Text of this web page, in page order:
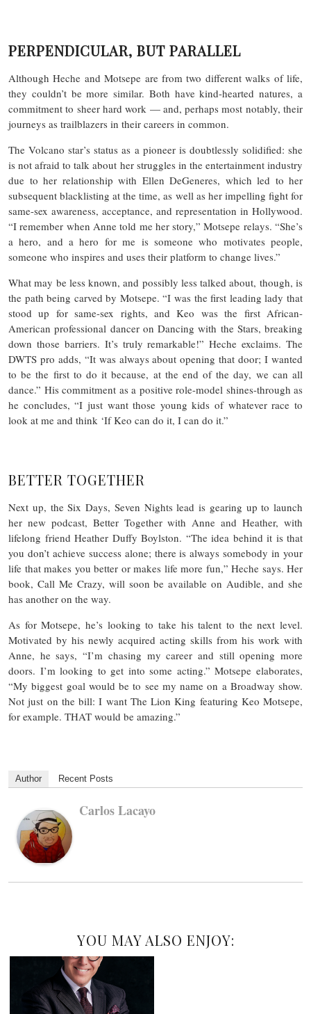
PERPENDICULAR, BUT PARALLEL
Although Heche and Motsepe are from two different walks of life,
they couldn’t be more similar. Both have kind-hearted natures, a
commitment to sheer hard work — and, perhaps most notably, their
journeys as trailblazers in their careers in common.
The Volcano star’s status as a pioneer is doubtlessly solidified: she
is not afraid to talk about her struggles in the entertainment industry
due to her relationship with Ellen DeGeneres, which led to her
subsequent blacklisting at the time, as well as her impelling fight for
same-sex awareness, acceptance, and representation in Hollywood.
“I remember when Anne told me her story,” Motsepe relays. “She’s
a hero, and a hero for me is someone who motivates people,
someone who inspires and uses their platform to change lives.”
What may be less known, and possibly less talked about, though, is
the path being carved by Motsepe. “I was the first leading lady that
stood up for same-sex rights, and Keo was the first African-
American professional dancer on Dancing with the Stars, breaking
down those barriers. It’s truly remarkable!” Heche exclaims. The
DWTS pro adds, “It was always about opening that door; I wanted
to be the first to do it because, at the end of the day, we can all
dance.” His commitment as a positive role-model shines-through as
he concludes, “I just want those young kids of whatever race to
look at me and think ‘If Keo can do it, I can do it.”
BETTER TOGETHER
Next up, the Six Days, Seven Nights lead is gearing up to launch
her new podcast, Better Together with Anne and Heather, with
lifelong friend Heather Duffy Boylston. “The idea behind it is that
you don’t achieve success alone; there is always somebody in your
life that makes you better or makes life more fun,” Heche says. Her
book, Call Me Crazy, will soon be available on Audible, and she
has another on the way.
As for Motsepe, he’s looking to take his talent to the next level.
Motivated by his newly acquired acting skills from his work with
Anne, he says, “I’m chasing my career and still opening more
doors. I’m looking to get into some acting.” Motsepe elaborates,
“My biggest goal would be to see my name on a Broadway show.
Not just on the bill: I want The Lion King featuring Keo Motsepe,
for example. THAT would be amazing.”
Author Recent Posts
Carlos Lacayo
YOU MAY ALSO ENJOY: